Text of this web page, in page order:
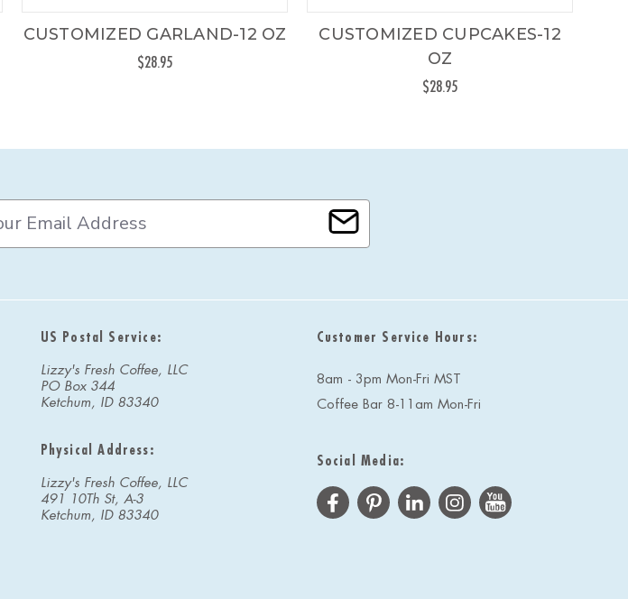
CUSTOMIZED GARLAND-12 OZ
$28.95
CUSTOMIZED CUPCAKES-12
OZ
$28.95
US Postal Service:
Lizzy's Fresh Coffee, LLC
PO Box 344
Ketchum, ID 83340
Physical Address:
Lizzy's Fresh Coffee, LLC
491 10Th St, A-3
Ketchum, ID 83340
Customer Service Hours:
8am - 3pm Mon-Fri MST
Coffee Bar 8-11am Mon-Fri
Social Media: